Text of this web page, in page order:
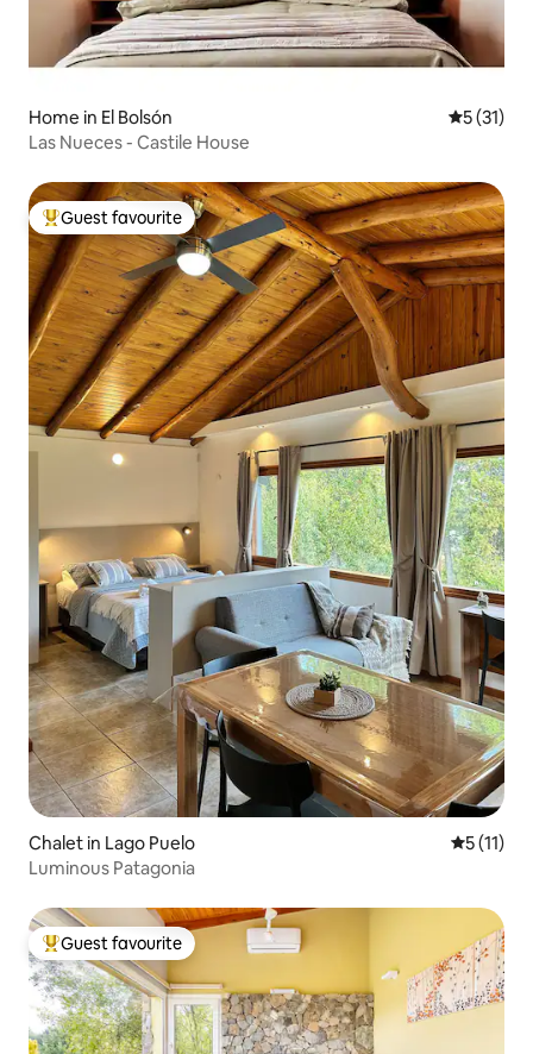
Home in El Bolsón 5 out of 5
5 (31)
Las Nueces - Castile House
Top guest favourite
Guest favourite
Chalet in Lago Puelo 5 out of 5
5 (11)
Luminous Patagonia
Top guest favourite
Guest favourite